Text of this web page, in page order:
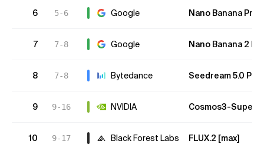
6 5-6 Google Nano Banana Pro
7 7-8 Google Nano Banana 2
8 7-8 Bytedance Seedream 5.0 Pro
9 9-16 NVIDIA Cosmos3-Super-
10 9-17 Black Forest Labs FLUX.2 [max]